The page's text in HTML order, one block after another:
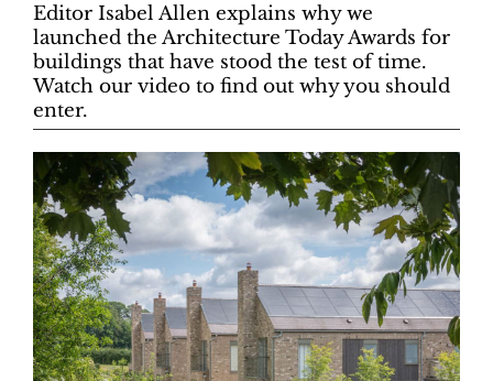
Editor Isabel Allen explains why we
launched the Architecture Today Awards for
buildings that have stood the test of time.
Watch our video to find out why you should
enter.